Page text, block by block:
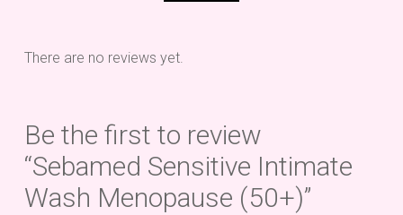
There are no reviews yet.
Be the first to review
“Sebamed Sensitive Intimate
Wash Menopause (50+)”